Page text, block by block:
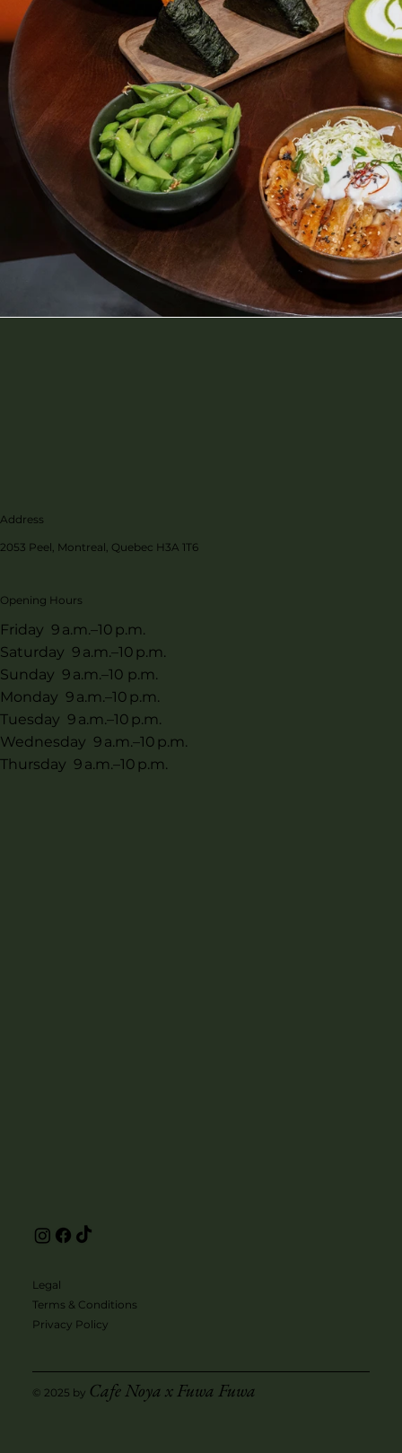
Address
2053 Peel, Montreal, Quebec H3A 1T6
Opening Hours
Friday 9 a.m.–10 p.m.
Saturday 9 a.m.–10 p.m.
Sunday 9 a.m.–10 p.m.
Monday 9 a.m.–10 p.m.
Tuesday 9 a.m.–10 p.m.
Wednesday 9 a.m.–10 p.m.
Thursday 9 a.m.–10 p.m.
Legal
Terms & Conditions
Privacy Policy
© 2025 by Cafe Noya x Fuwa Fuwa